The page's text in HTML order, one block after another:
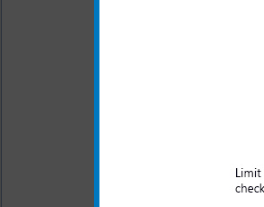
The HTC
HTC